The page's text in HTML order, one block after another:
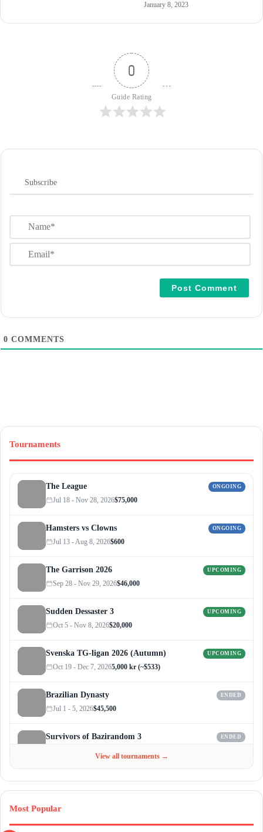
January 8, 2023
0
Guide Rating
Subscribe
m
a
0 COMMENTS
Tournaments
The League ONGOING
Jul 18 - Nov 28, 2026$75,000
Hamsters vs Clowns ONGOING
Jul 13 - Aug 8, 2026$600
The Garrison 2026 UPCOMING
Sep 28 - Nov 29, 2026$46,000
Sudden Dessaster 3 UPCOMING
Oct 5 - Nov 8, 2026$20,000
Svenska TG-ligan 2026 (Autumn) UPCOMING
Oct 19 - Dec 7, 20265,000 kr (~$533)
Brazilian Dynasty ENDED
Jul 1 - 5, 2026$45,500
Survivors of Bazirandom 3 ENDED
View all tournaments →
Most Popular